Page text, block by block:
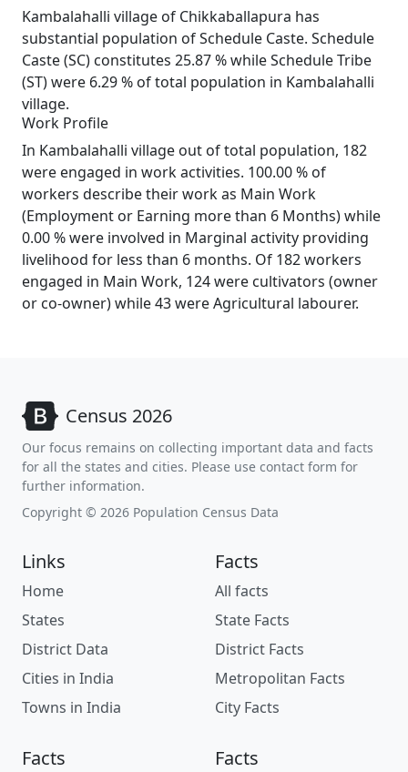
Kambalahalli village of Chikkaballapura has
substantial population of Schedule Caste. Schedule
Caste (SC) constitutes 25.87 % while Schedule Tribe
(ST) were 6.29 % of total population in Kambalahalli
village.
Work Profile
In Kambalahalli village out of total population, 182
were engaged in work activities. 100.00 % of
workers describe their work as Main Work
(Employment or Earning more than 6 Months) while
0.00 % were involved in Marginal activity providing
livelihood for less than 6 months. Of 182 workers
engaged in Main Work, 124 were cultivators (owner
or co-owner) while 43 were Agricultural labourer.
Census 2026
Our focus remains on collecting important data and facts
for all the states and cities. Please use contact form for
further information.
Copyright © 2026 Population Census Data
Links
Home
States
District Data
Cities in India
Towns in India
Facts
All facts
State Facts
District Facts
Metropolitan Facts
City Facts
Facts Facts